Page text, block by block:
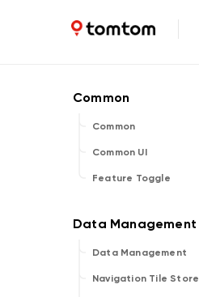
Common
Common UI
Feature Toggle
Data Management
Navigation Tile Store